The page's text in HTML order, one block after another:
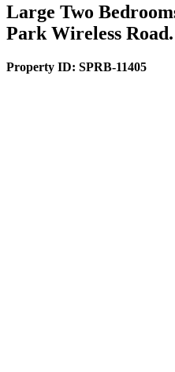
Large Two
Park Wireless Road.
Property ID: SPRB-11405